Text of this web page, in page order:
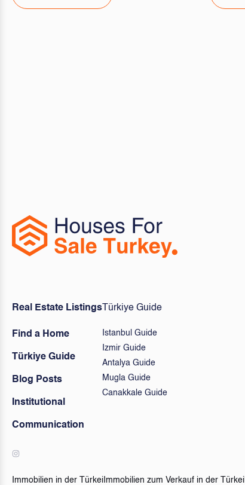
Real Estate Listings
Find a Home
Türkiye Guide
Blog Posts
Institutional
Communication
Türkiye Guide
Istanbul Guide
Izmir Guide
Antalya Guide
Mugla Guide
Canakkale Guide
Immobilien in der Türkei Immobilien zum Verkauf in der Türkei